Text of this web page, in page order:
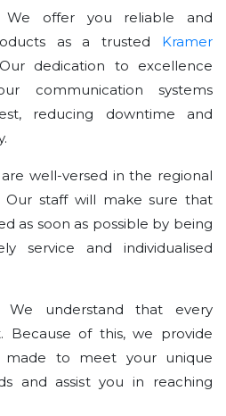
offer you reliable and
as a trusted Kramer
dedication to excellence
communication systems
reducing downtime and
well-versed in the regional
Our staff will make sure that
as soon as possible by being
service and individualised
We understand that every
Because of this, we provide
made to meet your unique
and assist you in reaching